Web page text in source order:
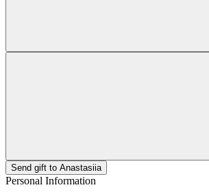
Send gift to Anastasiia
Personal Information